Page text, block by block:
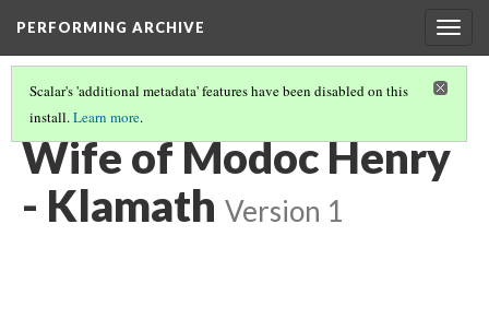
PERFORMING ARCHIVE
Scalar's 'additional metadata' features have been disabled on this
install.Learn more.
KLAMATH(5/33)
Wife of Modoc Henry
- Klamath Version 1